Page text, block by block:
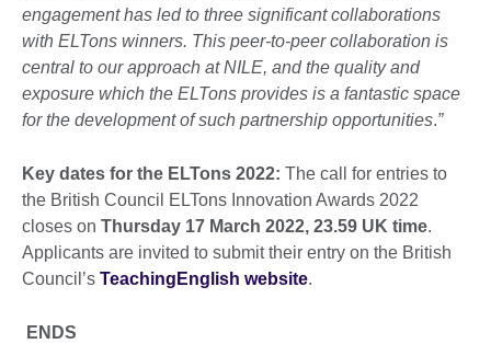
engagement has led to three significant collaborations
with ELTons winners. This peer-to-peer collaboration is
central to our approach at NILE, and the quality and
exposure which the ELTons provides is a fantastic space
for the development of such partnership opportunities.”
Key dates for the ELTons 2022: The call for entries to
the British Council ELTons Innovation Awards 2022
closes on Thursday 17 March 2022, 23.59 UK time.
Applicants are invited to submit their entry on the British
Council’s TeachingEnglish website.
ENDS